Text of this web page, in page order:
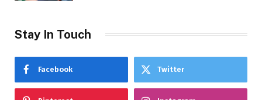
Stay In Touch
Facebook Twitter